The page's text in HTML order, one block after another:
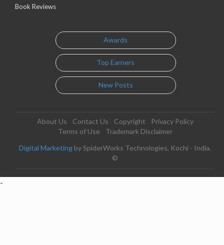
Book Reviews
Awards
Top Earners
New Posts
About Us Contact Us Copyright
Privacy Policy
Terms of Use
Trademark Disclaimer
Digital Marketing by SpiderWorks Technologies, Kochi - India.
©
-